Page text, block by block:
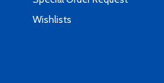
Wishlists